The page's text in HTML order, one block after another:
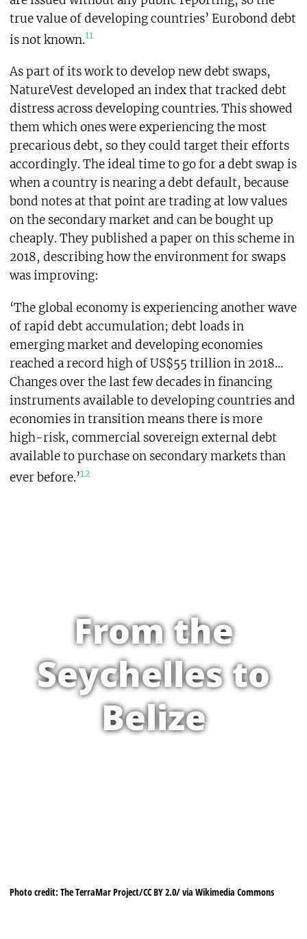
true value of developing countries’ Eurobond debt
is not known.11
As part of its work to develop new debt swaps,
NatureVest developed an index that tracked debt
distress across developing countries. This showed
them which ones were experiencing the most
precarious debt, so they could target their efforts
accordingly. The ideal time to go for a debt swap is
when a country is nearing a debt default, because
bond notes at that point are trading at low values
on the secondary market and can be bought up
cheaply. They published a paper on this scheme in
2018, describing how the environment for swaps
was improving:
‘The global economy is experiencing another wave
of rapid debt accumulation; debt loads in
emerging market and developing economies
reached a record high of US$55 trillion in 2018…
Changes over the last few decades in financing
instruments available to developing countries and
economies in transition means there is more
high-risk, commercial sovereign external debt
available to purchase on secondary markets than
ever before.’12
From the
Seychelles to
Belize
Photo credit: The TerraMar Project/CC BY 2.0/ via Wikimedia Commons